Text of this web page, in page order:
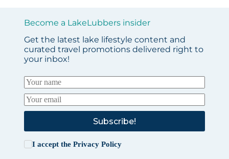
Become a LakeLubbers insider
Get the latest lake lifestyle content and
curated travel promotions delivered right to
your inbox!
Subscribe!
I accept the Privacy Policy